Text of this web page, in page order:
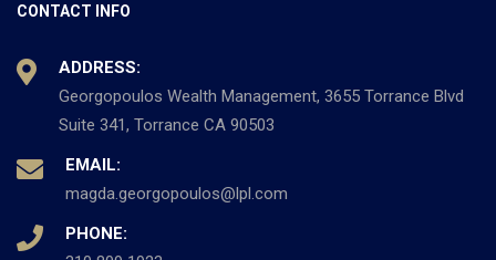
CONTACT INFO
ADDRESS:
Georgopoulos Wealth Management, 3655 Torrance Blvd
Suite 341, Torrance CA 90503
EMAIL:
magda.georgopoulos@lpl.com
PHONE: